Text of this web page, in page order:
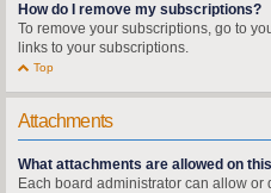
How do I remove my subscriptions?
To remove your subscriptions, go to
links to your subscriptions.
Top
Attachments
What attachments are allowed on
Each board administrator can allow